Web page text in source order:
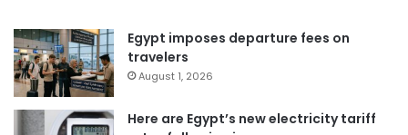
Egypt imposes departure fees on
travelers
August 1, 2026
Here are Egypt’s new electricity tariff